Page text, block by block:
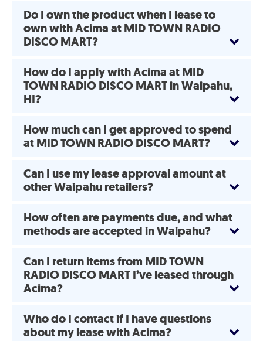
Do I own the product when I lease to
own with Acima at MID TOWN RADIO
DISCO MART?
How do I apply with Acima at MID
TOWN RADIO DISCO MART in Waipahu,
HI?
How much can I get approved to spend
at MID TOWN RADIO DISCO MART?
Can I use my lease approval amount at
other Waipahu retailers?
How often are payments due, and what
methods are accepted in Waipahu?
Can I return items from MID TOWN
RADIO DISCO MART I’ve leased through
Acima?
Who do I contact if I have questions
about my lease with Acima?